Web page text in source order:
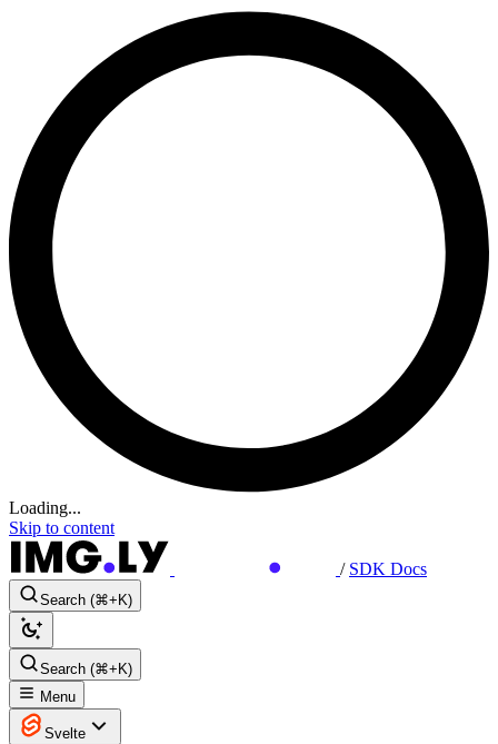
Loading...
Skip to content
/ SDK Docs
Search (⌘+K)
Search (⌘+K)
Menu
Svelte